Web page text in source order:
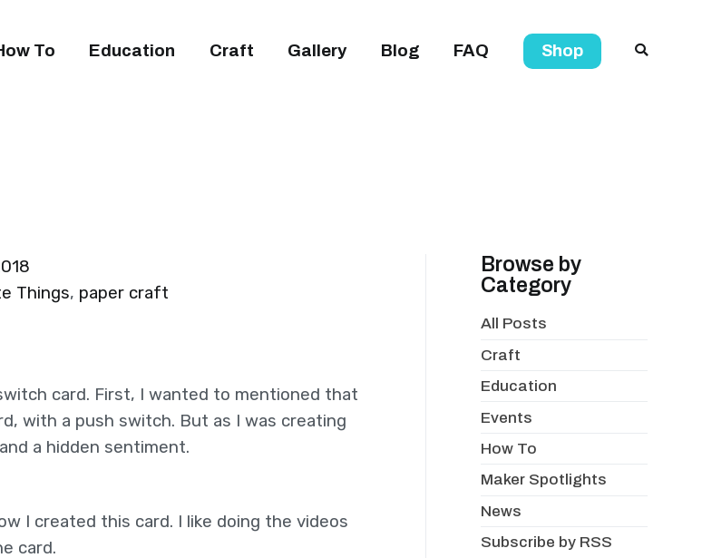
To Education Craft Gallery Blog FAQ Shop
Things, paper craft
card. First, I wanted to mentioned that
with a push switch. But as I was creating
a hidden sentiment.
I created this card. I like doing the videos
card.
Browse by
Category
All Posts
Craft
Education
Events
How To
Maker Spotlights
News
Subscribe by RSS